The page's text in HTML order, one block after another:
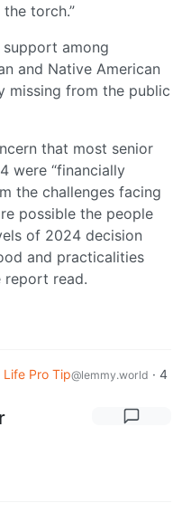
torch.”
support among
and Native American
missing from the public
that most senior
were “financially
the challenges facing
possible the people
of 2024 decision
and practicalities
report read.
Life Pro Tip@lemmy.world · 4